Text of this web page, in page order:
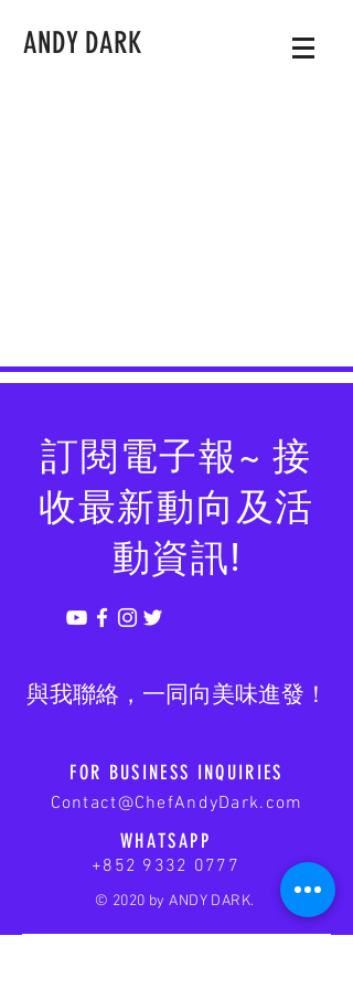
ANDY DARK
訂閱電子報~ 接
收最新動向及活
動資訊!
​與我聯絡，一同向美味進發！
FOR BUSINESS INQUIRIES
Contact@ChefAndyDark.com
WHATSAPP
+852 9332 0777
© 2020 by ANDY DARK.